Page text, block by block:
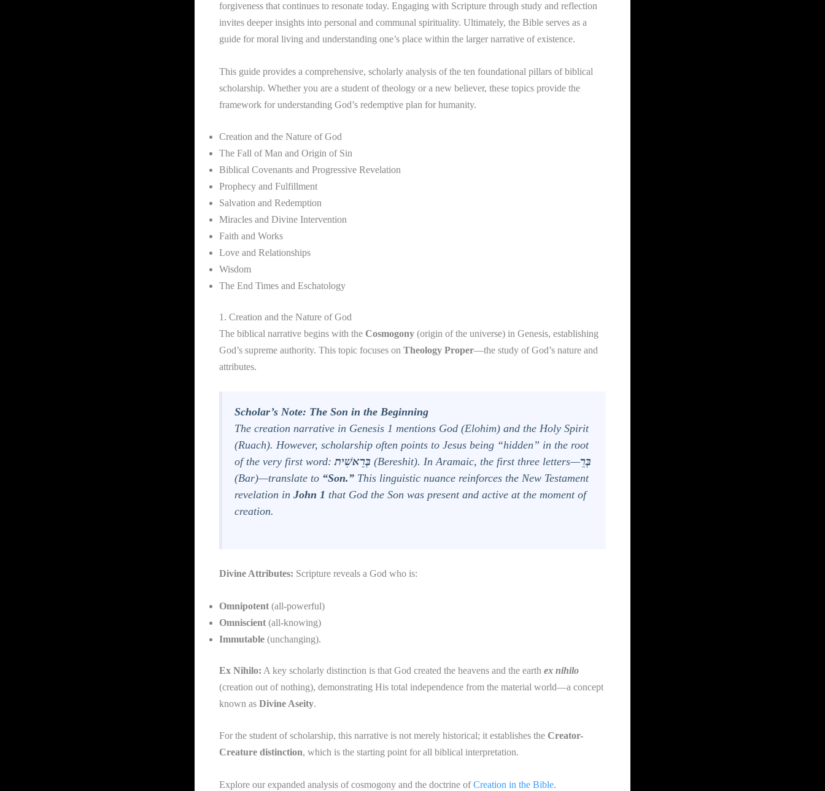
forgiveness that continues to resonate today. Engaging with Scripture through study and reflection
invites deeper insights into personal and communal spirituality. Ultimately, the Bible serves as a
guide for moral living and understanding one’s place within the larger narrative of existence.
This guide provides a comprehensive, scholarly analysis of the ten foundational pillars of biblical
scholarship. Whether you are a student of theology or a new believer, these topics provide the
framework for understanding God’s redemptive plan for humanity.
Creation and the Nature of God
The Fall of Man and Origin of Sin
Biblical Covenants and Progressive Revelation
Prophecy and Fulfillment
Salvation and Redemption
Miracles and Divine Intervention
Faith and Works
Love and Relationships
Wisdom
The End Times and Eschatology
1. Creation and the Nature of God
The biblical narrative begins with the Cosmogony (origin of the universe) in Genesis, establishing
God’s supreme authority. This topic focuses on Theology Proper—the study of God’s nature and
attributes.
Scholar’s Note: The Son in the Beginning
The creation narrative in Genesis 1 mentions God (Elohim) and the Holy Spirit
(Ruach). However, scholarship often points to Jesus being “hidden” in the root
of the very first word: בְּרֵאשִׁית (Bereshit). In Aramaic, the first three letters—בְּרֵ
(Bar)—translate to “Son.” This linguistic nuance reinforces the New Testament
revelation in John 1 that God the Son was present and active at the moment of
creation.
Divine Attributes: Scripture reveals a God who is:
Omnipotent (all-powerful)
Omniscient (all-knowing)
Immutable (unchanging).
Ex Nihilo: A key scholarly distinction is that God created the heavens and the earth ex nihilo
(creation out of nothing), demonstrating His total independence from the material world—a concept
known as Divine Aseity.
For the student of scholarship, this narrative is not merely historical; it establishes the Creator-
Creature distinction, which is the starting point for all biblical interpretation.
Explore our expanded analysis of cosmogony and the doctrine ofCreation in the Bible.